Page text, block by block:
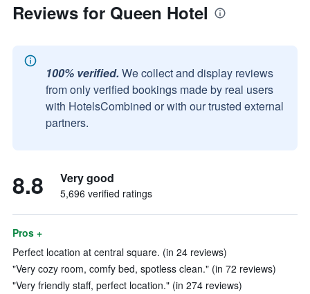
Reviews for Queen Hotel
100% verified. We collect and display reviews
from only verified bookings made by real users
with HotelsCombined or with our trusted external
partners.
8.8 Very good
5,696 verified ratings
Pros +
Perfect location at central square. (in 24 reviews)
"Very cozy room, comfy bed, spotless clean." (in 72 reviews)
"Very friendly staff, perfect location." (in 274 reviews)